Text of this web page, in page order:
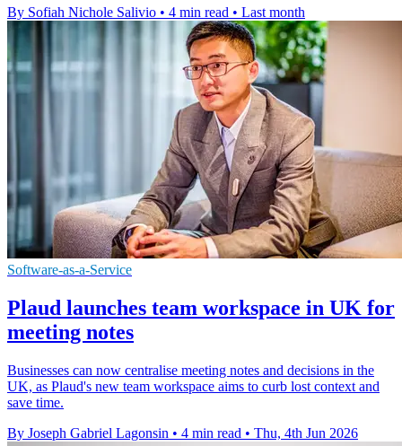
By Sofiah Nichole Salivio • 4 min read • Last month
Software-as-a-Service
Plaud launches team workspace in UK for
meeting notes
Businesses can now centralise meeting notes and decisions in the
UK, as Plaud's new team workspace aims to curb lost context and
save time.
By Joseph Gabriel Lagonsin • 4 min read • Thu, 4th Jun 2026